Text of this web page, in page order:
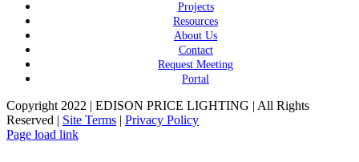
Projects
Resources
About Us
Contact
Request Meeting
Portal
Copyright 2022 | EDISON PRICE LIGHTING | All Rights
Reserved | Site Terms | Privacy Policy
Page load link